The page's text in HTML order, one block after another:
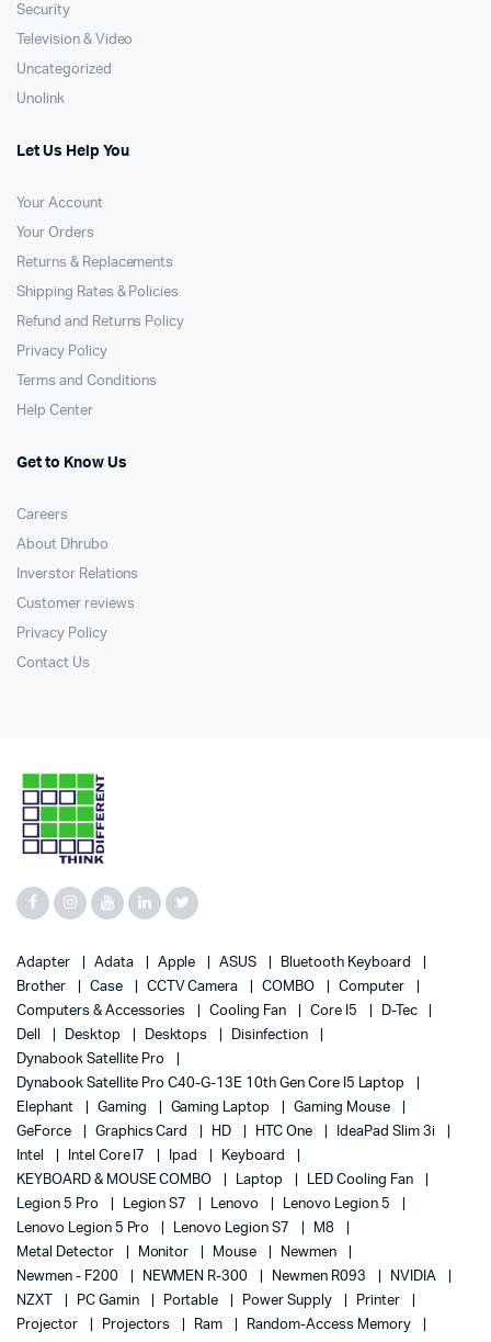
Security
Television & Video
Uncategorized
Unolink
Let Us Help You
Your Account
Your Orders
Returns & Replacements
Shipping Rates & Policies
Refund and Returns Policy
Privacy Policy
Terms and Conditions
Help Center
Get to Know Us
Careers
About Dhrubo
Inverstor Relations
Customer reviews
Privacy Policy
Contact Us
Adapter Adata Apple ASUS
Bluetooth Keyboard
Brother
Case CCTV Camera COMBO
Computer
Computers & Accessories
Cooling Fan Core I5
D-Tec
Dell
Desktop Desktops
Disinfection
Dynabook Satellite Pro
Dynabook Satellite Pro C40-G-13E 10th Gen Core I5 Laptop
Elephant
Gaming Gaming Laptop
Gaming Mouse
GeForce
Graphics Card HD HTC One
IdeaPad Slim 3i
Intel
Intel Core I7 Ipad
Keyboard
KEYBOARD & MOUSE COMBO
Laptop
LED Cooling Fan
Legion 5 Pro
Legion S7 Lenovo
Lenovo Legion 5
Lenovo Legion 5 Pro
Lenovo Legion S7
M8
Metal Detector
Monitor Mouse
Newmen
Newmen - F200
NEWMEN R-300 Newmen R093
NVIDIA
NZXT
PC Gamin Portable Power Supply
Printer
Projector
Projectors Ram
Random-Access Memory